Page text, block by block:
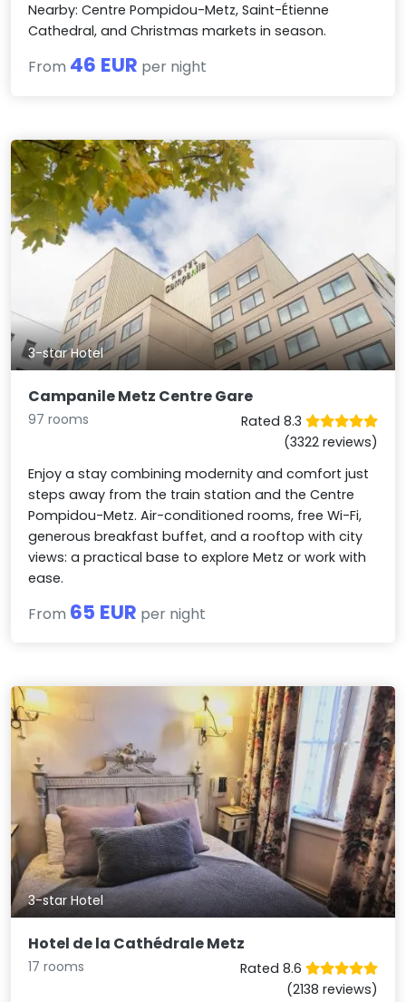
Nearby: Centre Pompidou-Metz, Saint-Étienne
Cathedral, and Christmas markets in season.
From 46 EUR per night
3-star Hotel
Campanile Metz Centre Gare
97 rooms
Rated 8.3
(3322 reviews)
Enjoy a stay combining modernity and comfort just
steps away from the train station and the Centre
Pompidou-Metz. Air-conditioned rooms, free Wi-Fi,
generous breakfast buffet, and a rooftop with city
views: a practical base to explore Metz or work with
ease.
From 65 EUR per night
3-star Hotel
Hotel de la Cathédrale Metz
17 rooms
Rated 8.6
(2138 reviews)